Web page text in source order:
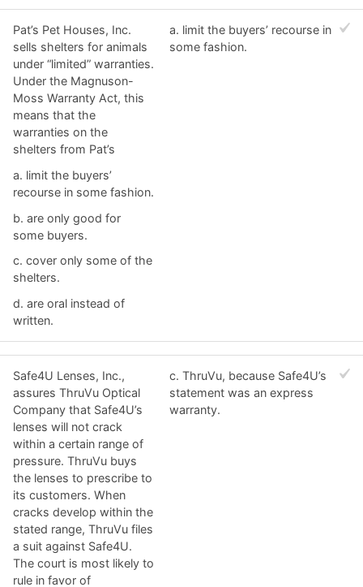
Pat’s Pet Houses, Inc.
sells shelters for animals
under “limited” warranties.
Under the Magnuson-
Moss Warranty Act, this
means that the
warranties on the
shelters from Pat’s
a. ​limit the buyers’
recourse in some fashion.
b. ​are only good for
some buyers.
c. ​cover only some of the
shelters.
d. ​are oral instead of
written.
a. ​limit the buyers’ recourse in
some fashion.
Safe4U Lenses, Inc.,
assures ThruVu Optical
Company that Safe4U’s
lenses will not crack
within a certain range of
pressure. ThruVu buys
the lenses to prescribe to
its customers. When
cracks develop within the
stated range, ThruVu files
a suit against Safe4U.
The court is most likely to
rule in favor of
c. ​ThruVu, because Safe4U’s
statement was an express
warranty.